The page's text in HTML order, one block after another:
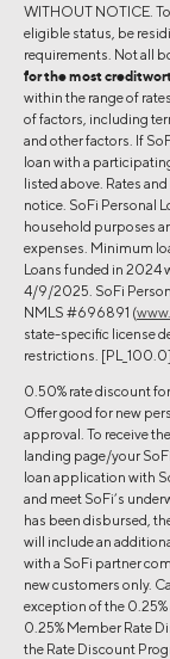
WITHOUT NOTICE.
eligible status, be
requirements. Not all
for the most
within the range of
of factors, including
and other factors. If
loan with a
listed above. Rates
notice. SoFi Personal
household purposes
expenses. Minimum
Loans funded in 2024
4/9/2025. SoFi
NMLS #696891 (
state-specific license
restrictions. [PL_100.0]
0.50% rate discount
Offer good for new
approval. To receive
landing page/your
loan application with
and meet SoFi’s
has been disbursed,
will include an
with a SoFi partner
new customers only.
exception of the
0.25% Member Rate
the Rate Discount